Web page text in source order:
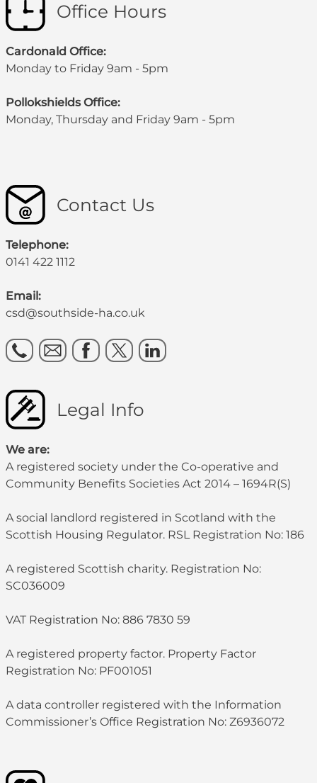
Office Hours
Cardonald Office:
Monday to Friday 9am - 5pm
Pollokshields Office:
Monday, Thursday and Friday 9am - 5pm
Contact Us
Telephone:
0141 422 1112
Email:
csd@southside-ha.co.uk
Legal Info
We are:
A registered society under the Co-operative and
Community Benefits Societies Act 2014 – 1694R(S)
A social landlord registered in Scotland with the
Scottish Housing Regulator. RSL Registration No: 186
A registered Scottish charity. Registration No:
SC036009
VAT Registration No: 886 7830 59
A registered property factor. Property Factor
Registration No: PF001051
A data controller registered with the Information
Commissioner’s Office Registration No: Z6936072